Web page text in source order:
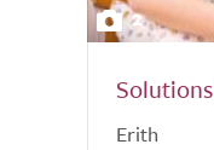
2
Erith